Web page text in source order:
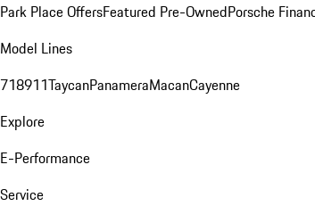
Park Place OffersFeatured Pre-OwnedPorsche
Model Lines
718911TaycanPanameraMacanCayenne
Explore
E-Performance
Service